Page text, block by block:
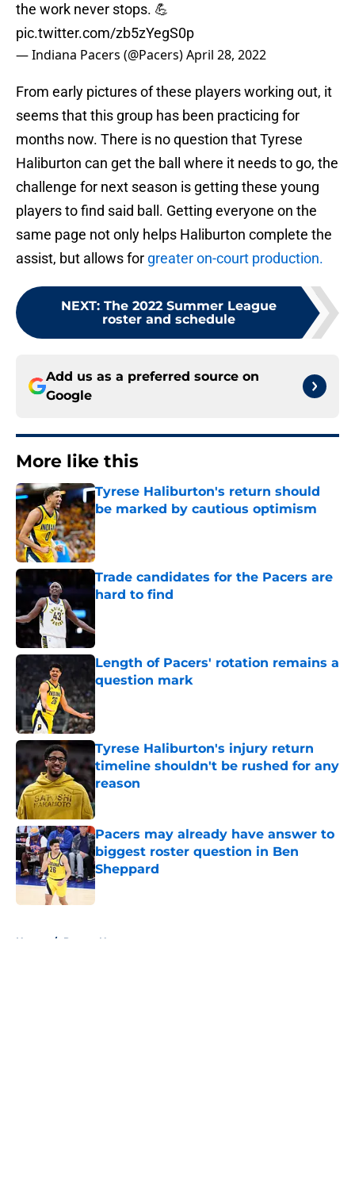
the work never stops. 💪
pic.twitter.com/zb5zYegS0p
— Indiana Pacers (@Pacers)April 28, 2022
From early pictures of these players working out, it
seems that this group has been practicing for
months now. There is no question that Tyrese
Haliburton can get the ball where it needs to go, the
challenge for next season is getting these young
players to find said ball. Getting everyone on the
same page not only helps Haliburton complete the
assist, but allows for greater on-court production.
NEXT: The 2022 Summer League
roster and schedule
Add us as a preferred source on
Google
More like this
Tyrese Haliburton's return should
be marked by cautious optimism
Published by on Invalid Date
Trade candidates for the Pacers are
hard to find
Length of Pacers' rotation remains a
question mark
Published by on Invalid Date
Tyrese Haliburton's injury return
timeline shouldn't be rushed for any
reason
Published by on Invalid Date
Pacers may already have answer to
biggest roster question in Ben
Sheppard
Published by on Invalid Date
Home / Pacers News